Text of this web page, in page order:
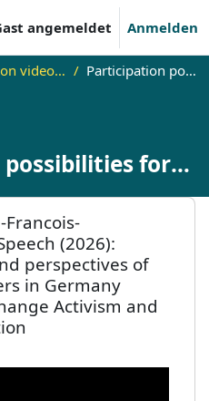
angemeldet Anmelden
Information videos about the INTALL/COMPALL Adult Education Academies and Winter Schools Participation possibilities for practitioners from the field of adult & continuing education
for
the field of
education
International Public Speech
Francois-
(2026):
perspectives of
in Germany
Activism and